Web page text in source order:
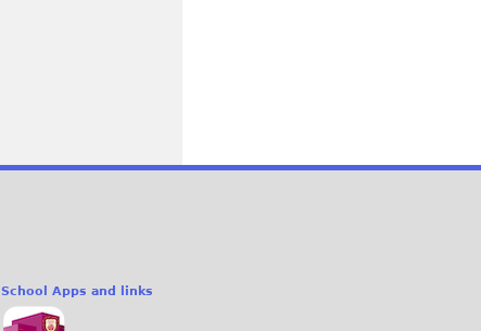
School Apps and links